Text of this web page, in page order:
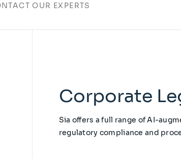
OUR EXPERTS
Corporate
Sia offers a full range of AI-
regulatory compliance and